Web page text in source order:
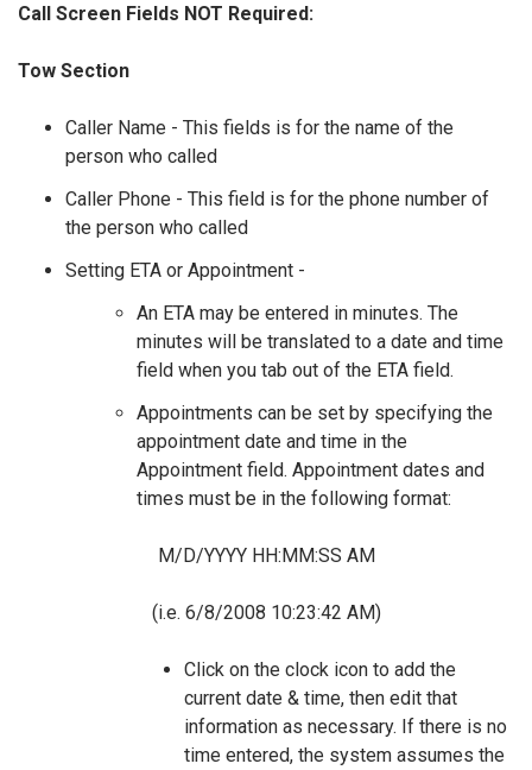
Call Screen Fields NOT Required:
Tow Section
Caller Name - This fields is for the name of the
person who called
Caller Phone - This field is for the phone number of
the person who called
Setting ETA or Appointment -
An ETA may be entered in minutes. The
minutes will be translated to a date and time
field when you tab out of the ETA field.
Appointments can be set by specifying the
appointment date and time in the
Appointment field. Appointment dates and
times must be in the following format:
M/D/YYYY HH:MM:SS AM
(i.e. 6/8/2008 10:23:42 AM)
Click on the clock icon to add the
current date & time, then edit that
information as necessary. If there is no
time entered, the system assumes the